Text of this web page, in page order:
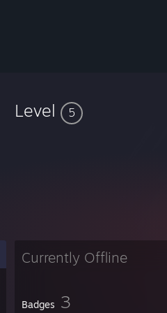
Level 5
Currently Offline
Badges 3